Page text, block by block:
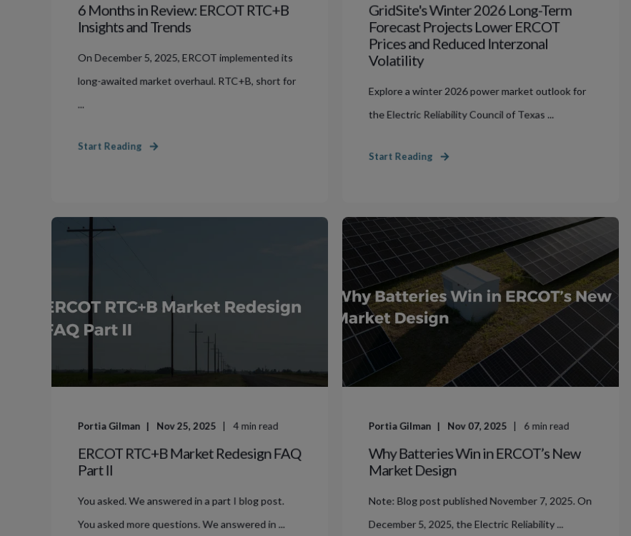
6 Months in Review: ERCOT RTC+B
Insights and Trends
On December 5, 2025, ERCOT implemented its
long-awaited market overhaul. RTC+B, short for
...
Start Reading
GridSite's Winter 2026 Long-Term
Forecast Projects Lower ERCOT
Prices and Reduced Interzonal
Volatility
Explore a winter 2026 power market outlook for
the Electric Reliability Council of Texas ...
Start Reading
Portia Gilman Nov 25, 2025 4 min read
ERCOT RTC+B Market Redesign FAQ
Part II
You asked. We answered in a part I blog post.
You asked more questions. We answered in ...
Portia Gilman Nov 07, 2025 6 min read
Why Batteries Win in ERCOT’s New
Market Design
Note: Blog post published November 7, 2025. On
December 5, 2025, the Electric Reliability ...